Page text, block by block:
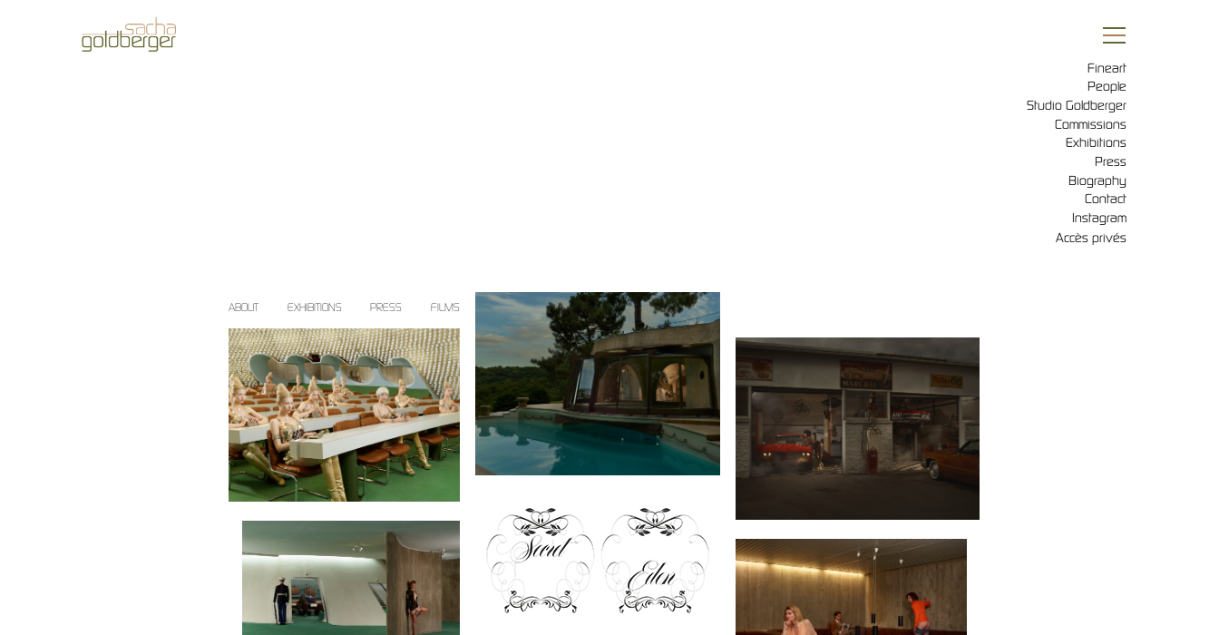
Fineart
People
Studio Goldberger
Commissions
Exhibitions
Press
Biography
Contact
Instagram
Accès privés
ABOUT EXHIBITIONS PRESS FILMS